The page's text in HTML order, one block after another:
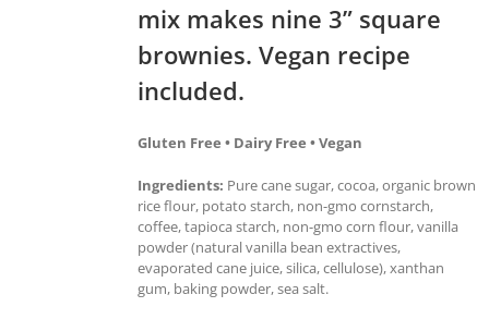
mix makes nine 3” square
brownies. Vegan recipe
included.
Gluten Free • Dairy Free • Vegan
Ingredients: Pure cane sugar, cocoa, organic brown
rice flour, potato starch, non-gmo cornstarch,
coffee, tapioca starch, non-gmo corn flour, vanilla
powder (natural vanilla bean extractives,
evaporated cane juice, silica, cellulose), xanthan
gum, baking powder, sea salt.